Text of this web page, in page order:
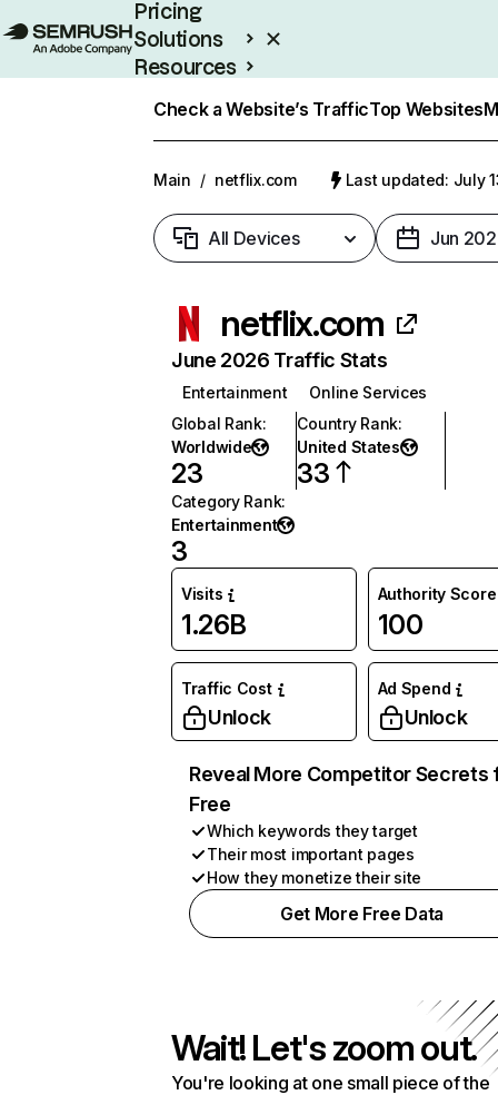
Pricing
Solutions
Resources
Check a Website’s TrafficTop Websites
Main / netflix.com Last updated: July
All Devices Jun
netflix.com
June 2026 Traffic Stats
Entertainment
Online Services
Global Rank:
Worldwide
23
Country Rank:
United States
33
Category Rank:
Entertainment
3
Visits
1.26B
Authority Score
100
Traffic Cost
Unlock
Ad Spend
Unlock
Reveal More Competitor Secrets
Free
Which keywords they target
Their most important pages
How they monetize their site
Get More Free Data
Wait! Let's zoom out.
You're looking at one small piece of the